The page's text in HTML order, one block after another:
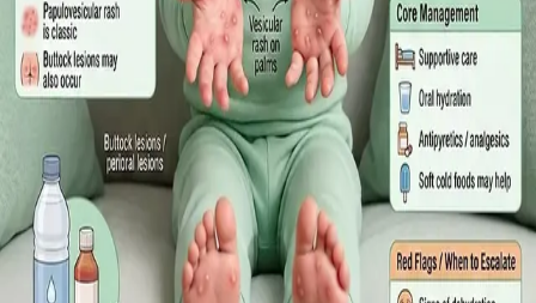
Diabetes in Ireland: Causes, Symptoms, Treatments and the
Future of Care — An estimated 308,000 people live with
diabetes in Ireland. This guide covers warning signs, today's
best treatments (including GLP-1 and SGLT2 therapies), and
the breakthroughs on the horizon.
Read article
TELEMEDICINE June 2026